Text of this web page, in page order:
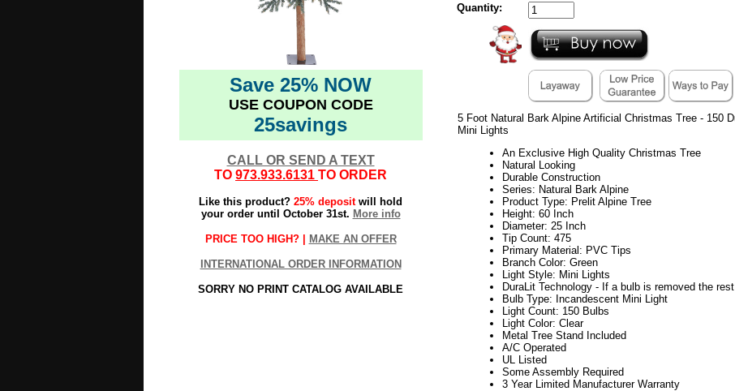
Save 25% NOW
USE COUPON CODE
25savings
CALL OR SEND A TEXT
TO 973.933.6131 TO ORDER
Like this product? 25% depositwill hold
your order until October 31st. More info
PRICE TOO HIGH? | MAKE AN OFFER
INTERNATIONAL ORDER INFORMATION
SORRY NO PRINT CATALOG AVAILABLE
Quantity:
5 Foot Natural Bark Alpine Artificial Christmas Tree - 150
Mini Lights
An Exclusive High Quality Christmas Tree
Natural Looking
Durable Construction
Series: Natural Bark Alpine
Product Type: Prelit Alpine Tree
Height: 60 Inch
Diameter: 25 Inch
Tip Count: 475
Primary Material: PVC Tips
Branch Color: Green
Light Style: Mini Lights
DuraLit Technology - If a bulb is removed the
Bulb Type: Incandescent Mini Light
Light Count: 150 Bulbs
Light Color: Clear
Metal Tree Stand Included
A/C Operated
UL Listed
Some Assembly Required
3 Year Limited Manufacturer Warranty